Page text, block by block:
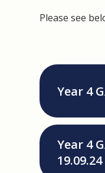
Please see
Year 4
Year 4
19.09.24